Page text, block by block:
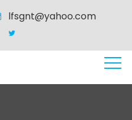
lfsgnt@yahoo.com